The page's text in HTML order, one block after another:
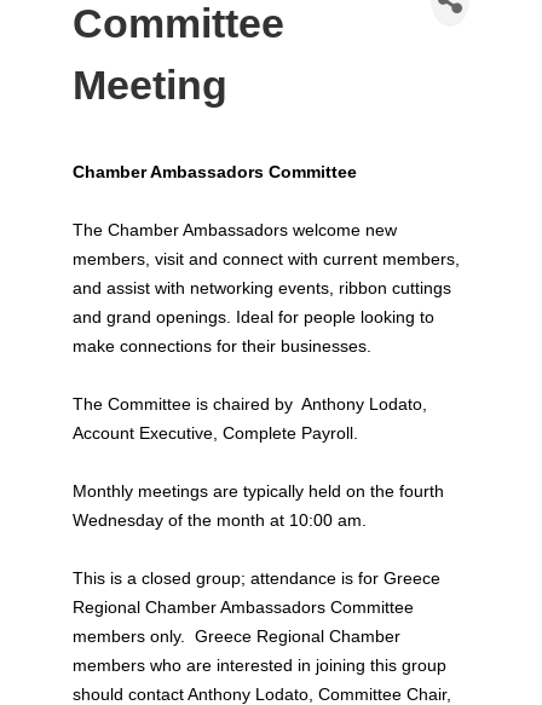
Committee
Meeting
Chamber Ambassadors Committee
The Chamber Ambassadors welcome new
members, visit and connect with current members,
and assist with networking events, ribbon cuttings
and grand openings. Ideal for people looking to
make connections for their businesses.
The Committee is chaired by Anthony Lodato,
Account Executive, Complete Payroll.
Monthly meetings are typically held on the fourth
Wednesday of the month at 10:00 am.
This is a closed group; attendance is for Greece
Regional Chamber Ambassadors Committee
members only. Greece Regional Chamber
members who are interested in joining this group
should contact Anthony Lodato, Committee Chair,